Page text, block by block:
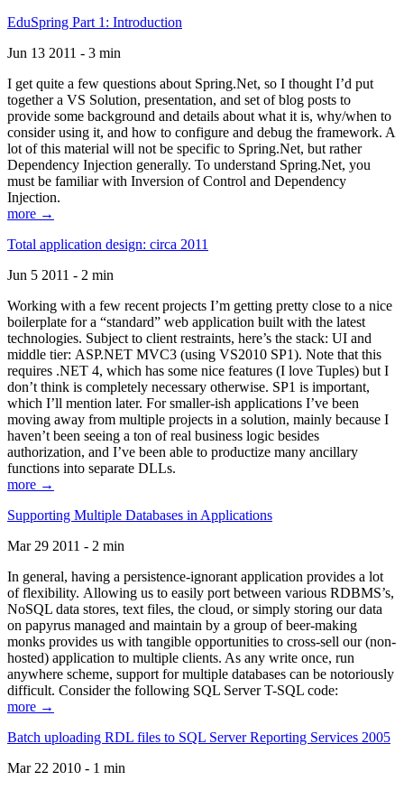
EduSpring Part 1: Introduction
Jun 13 2011 - 3 min
I get quite a few questions about Spring.Net, so I thought I’d put
together a VS Solution, presentation, and set of blog posts to
provide some background and details about what it is, why/when to
consider using it, and how to configure and debug the framework. A
lot of this material will not be specific to Spring.Net, but rather
Dependency Injection generally. To understand Spring.Net, you
must be familiar with Inversion of Control and Dependency
Injection.
more →
Total application design: circa 2011
Jun 5 2011 - 2 min
Working with a few recent projects I’m getting pretty close to a nice
boilerplate for a “standard” web application built with the latest
technologies. Subject to client restraints, here’s the stack: UI and
middle tier: ASP.NET MVC3 (using VS2010 SP1). Note that this
requires .NET 4, which has some nice features (I love Tuples) but I
don’t think is completely necessary otherwise. SP1 is important,
which I’ll mention later. For smaller-ish applications I’ve been
moving away from multiple projects in a solution, mainly because I
haven’t been seeing a ton of real business logic besides
authorization, and I’ve been able to productize many ancillary
functions into separate DLLs.
more →
Supporting Multiple Databases in Applications
Mar 29 2011 - 2 min
In general, having a persistence-ignorant application provides a lot
of flexibility. Allowing us to easily port between various RDBMS’s,
NoSQL data stores, text files, the cloud, or simply storing our data
on papyrus managed and maintain by a group of beer-making
monks provides us with tangible opportunities to cross-sell our (non-
hosted) application to multiple clients. As any write once, run
anywhere scheme, support for multiple databases can be notoriously
difficult. Consider the following SQL Server T-SQL code:
more →
Batch uploading RDL files to SQL Server Reporting Services 2005
Mar 22 2010 - 1 min